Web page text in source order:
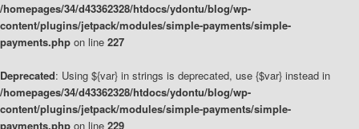
/homepages/34/d43362328/htdocs/ydontu/blog/wp-
content/plugins/jetpack/modules/simple-payments/simple-
payments.php on line 227
Deprecated: Using ${var} in strings is deprecated, use {$var} instead in
/homepages/34/d43362328/htdocs/ydontu/blog/wp-
content/plugins/jetpack/modules/simple-payments/simple-
payments.php on line 229